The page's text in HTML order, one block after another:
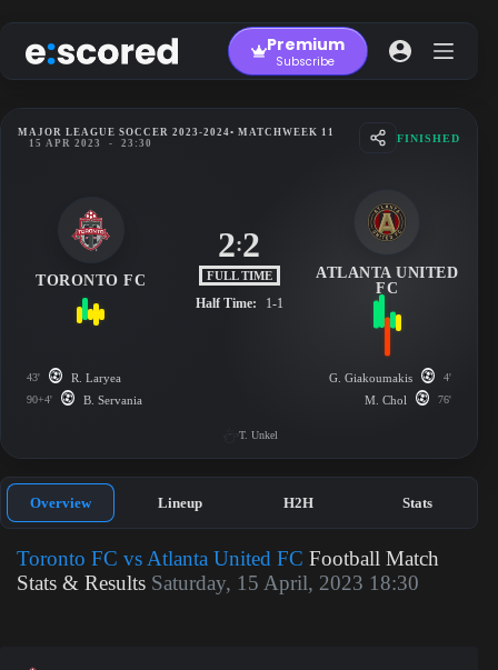
to
content
Premium
Subscribe
MAJOR LEAGUE SOCCER 2023-2024• MATCHWEEK 11
15 APR 2023
- 23:30 FINISHED
TORONTO FC
2:2
FULL TIME
Half Time: 1-1
ATLANTA UNITED
FC
43' R. Laryea
90+4' B. Servania
G. Giakoumakis 4'
M. Chol 76'
T. Unkel
Overview Lineup H2H Stats
Toronto FC vs Atlanta United FC Football Match
Stats & Results Saturday, 15 April, 2023 18:30